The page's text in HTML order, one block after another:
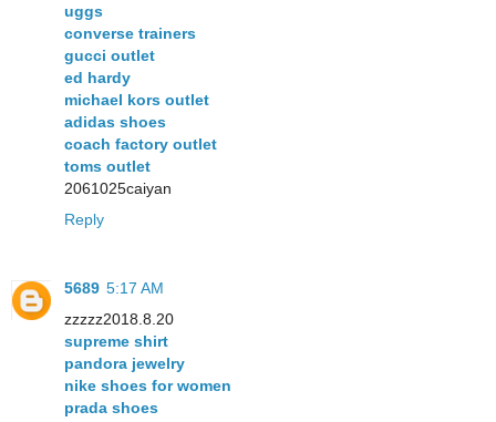
uggs
converse trainers
gucci outlet
ed hardy
michael kors outlet
adidas shoes
coach factory outlet
toms outlet
2061025caiyan
Reply
5689 5:17 AM
zzzzz2018.8.20
supreme shirt
pandora jewelry
nike shoes for women
prada shoes